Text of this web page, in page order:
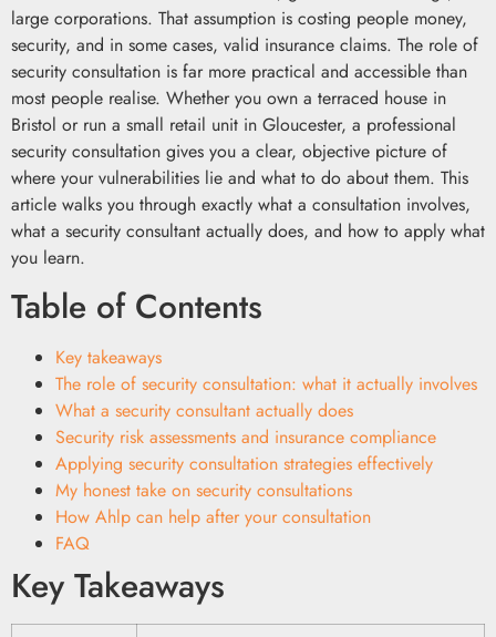
large corporations. That assumption is costing people money,
security, and in some cases, valid insurance claims. The role of
security consultation is far more practical and accessible than
most people realise. Whether you own a terraced house in
Bristol or run a small retail unit in Gloucester, a professional
security consultation gives you a clear, objective picture of
where your vulnerabilities lie and what to do about them. This
article walks you through exactly what a consultation involves,
what a security consultant actually does, and how to apply what
you learn.
Table of Contents
Key takeaways
The role of security consultation: what it actually involves
What a security consultant actually does
Security risk assessments and insurance compliance
Applying security consultation strategies effectively
My honest take on security consultations
How Ahlp can help after your consultation
FAQ
Key Takeaways